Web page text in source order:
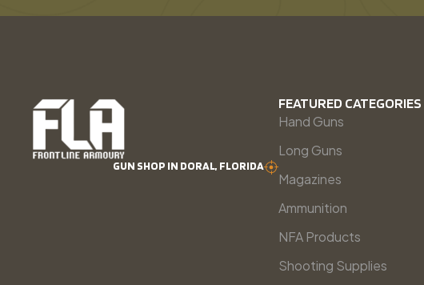
GUN SHOP IN DORAL, FLORIDA
FEATURED CATEGORIES
Hand Guns
Long Guns
Magazines
Ammunition
NFA Products
Shooting Supplies